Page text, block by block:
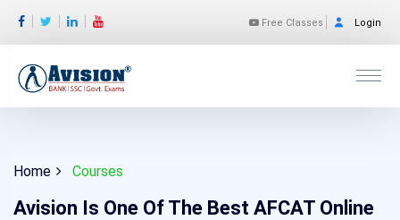
Free Classes Login
Home Courses
Avision Is One Of The Best AFCAT Online